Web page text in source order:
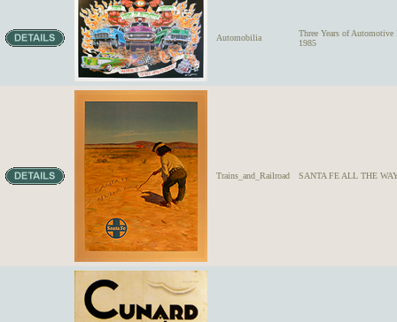
Automobilia
Three Years of
1985
Trains_and_Railroad SANTA FE ALL THE